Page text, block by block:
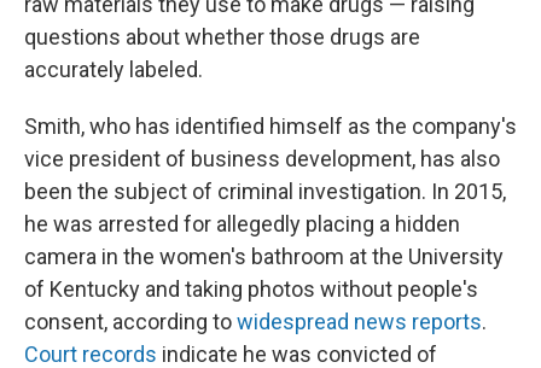
questions about whether those drugs are
accurately labeled.
Smith, who has identified himself as the company's
vice president of business development, has also
been the subject of criminal investigation. In 2015,
he was arrested for allegedly placing a hidden
camera in the women's bathroom at the University
of Kentucky and taking photos without people's
consent, according towidespread news reports.
Court records indicate he was convicted of